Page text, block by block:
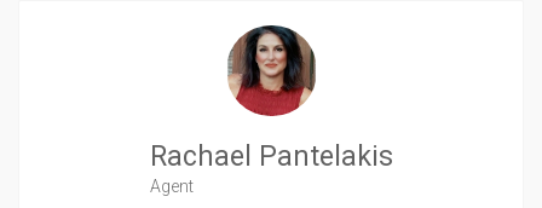
Rachael Pantelakis
Agent